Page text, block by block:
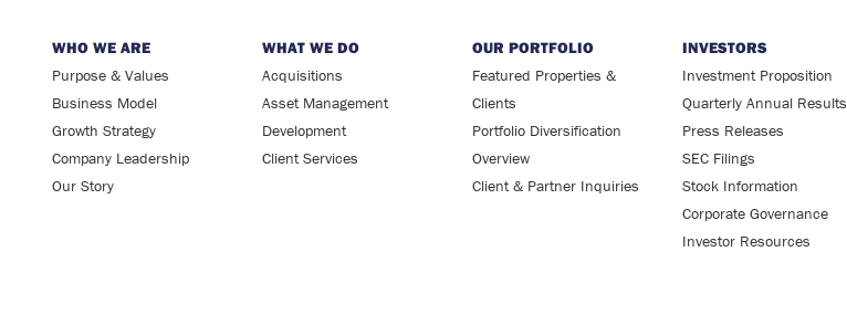
WHO WE ARE
Purpose & Values
Business Model
Growth Strategy
Company Leadership
Our Story
WHAT WE DO
Acquisitions
Asset Management
Development
Client Services
OUR PORTFOLIO
Featured Properties &
Clients
Portfolio Diversification
Overview
Client & Partner Inquiries
INVESTORS
Investment Proposition
Quarterly Annual Results
Press Releases
SEC Filings
Stock Information
Corporate Governance
Investor Resources